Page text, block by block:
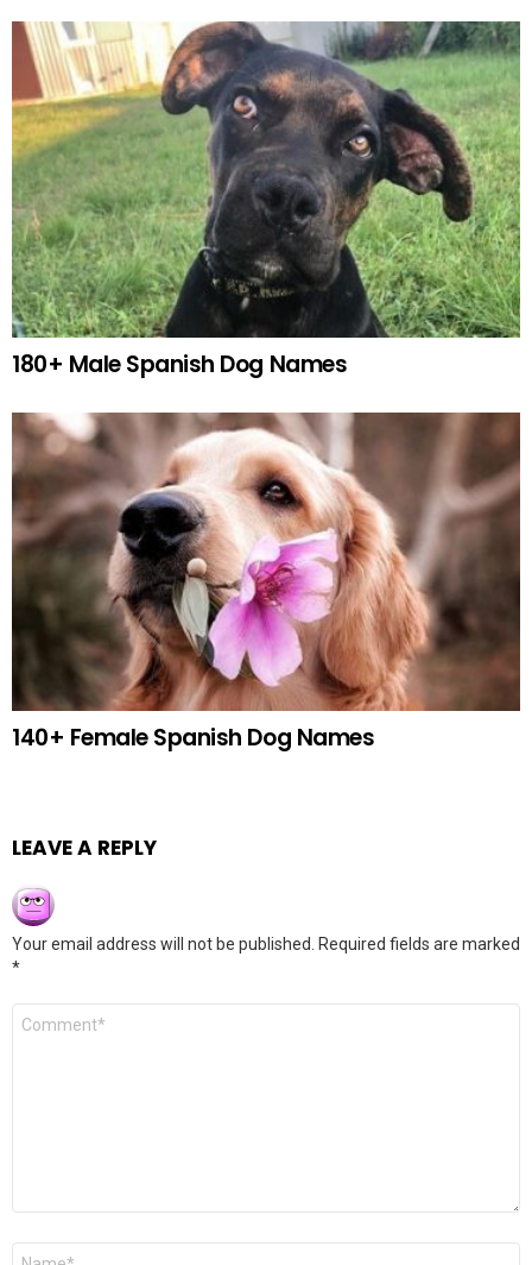
180+ Male Spanish Dog Names
140+ Female Spanish Dog Names
LEAVE A REPLY
Your email address will not be published.
Required fields are marked
*
Comment
Name